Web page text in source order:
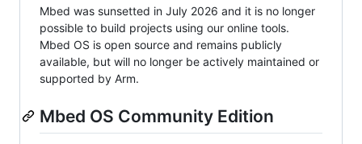
Mbed was sunsetted in July 2026 and it is no longer
possible to build projects using our online tools.
Mbed OS is open source and remains publicly
available, but will no longer be actively maintained or
supported by Arm.
Mbed OS Community Edition